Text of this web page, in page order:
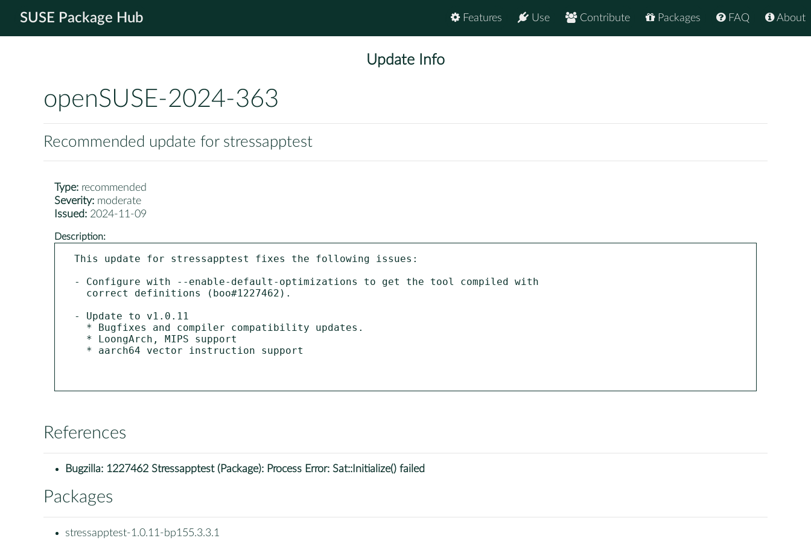
SUSE Package Hub About
FAQ
Packages
Contribute
Use
Features
Update Info
openSUSE-2024-363
Recommended update for stressapptest
Type: recommended
Severity: moderate
Issued: 2024-11-09
Description:
This update for stressapptest fixes the following issues:
- Configure with --enable-default-optimizations to get the tool compiled with
- Update to v1.0.11
References
Bugzilla: 1227462 Stressapptest (Package): Process Error: Sat::Initialize() failed
Packages
stressapptest-1.0.11-bp155.3.3.1